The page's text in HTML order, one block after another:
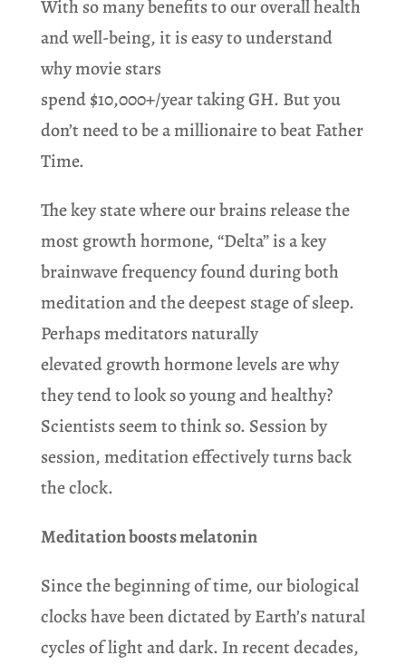
With so many benefits to our overall health
and well-being, it is easy to understand
why movie stars
spend $10,000+/year taking GH. But you
don’t need to be a millionaire to beat Father
Time.
The key state where our brains release the
most growth hormone, “Delta” is a key
brainwave frequency found during both
meditation and the deepest stage of sleep.
Perhaps meditators naturally
elevated growth hormone levels are why
they tend to look so young and healthy?
Scientists seem to think so. Session by
session, meditation effectively turns back
the clock.
Meditation boosts melatonin
Since the beginning of time, our biological
clocks have been dictated by Earth’s natural
cycles of light and dark. In recent decades,